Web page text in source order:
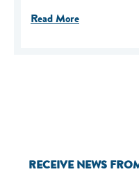
Read More
RECEIVE NEWS